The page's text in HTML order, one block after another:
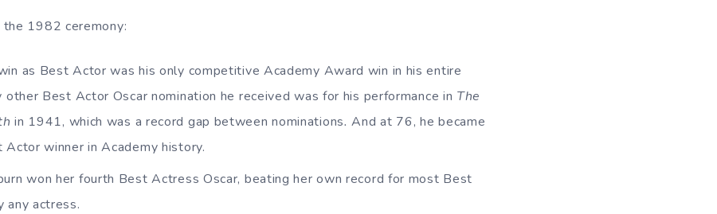
1982 ceremony:
as Best Actor was his only competitive Academy Award win in his entire
other Best Actor Oscar nomination he received was for his performance in The
in 1941, which was a record gap between nominations.And at 76, he became
winner in Academy history.
won her fourth Best Actress Oscar, beating her own record for most Best
any actress.